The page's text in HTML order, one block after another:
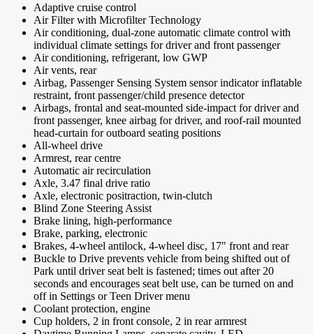
Adaptive cruise control
Air Filter with Microfilter Technology
Air conditioning, dual-zone automatic climate control with
individual climate settings for driver and front passenger
Air conditioning, refrigerant, low GWP
Air vents, rear
Airbag, Passenger Sensing System sensor indicator inflatable
restraint, front passenger/child presence detector
Airbags, frontal and seat-mounted side-impact for driver and
front passenger, knee airbag for driver, and roof-rail mounted
head-curtain for outboard seating positions
All-wheel drive
Armrest, rear centre
Automatic air recirculation
Axle, 3.47 final drive ratio
Axle, electronic positraction, twin-clutch
Blind Zone Steering Assist
Brake lining, high-performance
Brake, parking, electronic
Brakes, 4-wheel antilock, 4-wheel disc, 17" front and rear
Buckle to Drive prevents vehicle from being shifted out of
Park until driver seat belt is fastened; times out after 20
seconds and encourages seat belt use, can be turned on and
off in Settings or Teen Driver menu
Coolant protection, engine
Cup holders, 2 in front console, 2 in rear armrest